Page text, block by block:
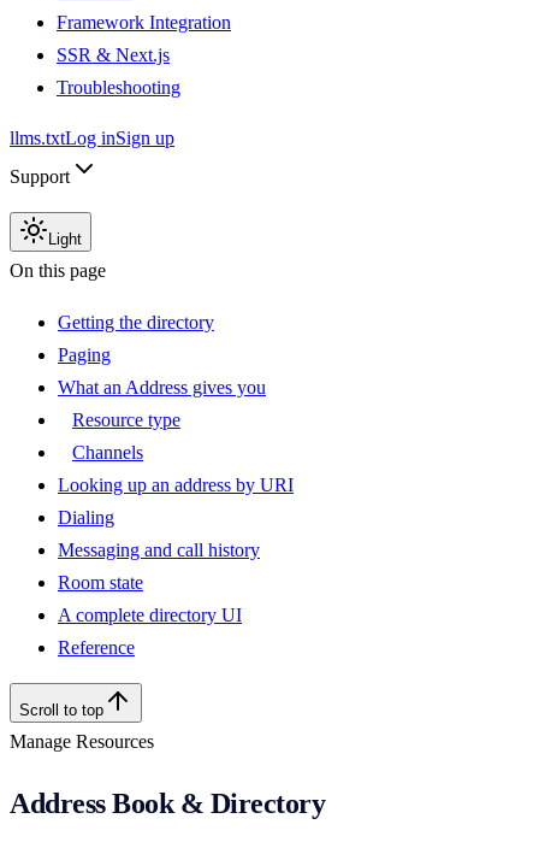
Framework Integration
SSR & Next.js
Troubleshooting
llms.txtLog inSign up
Support
Light
On this page
Getting the directory
Paging
What an Address gives you
Resource type
Channels
Looking up an address by URI
Dialing
Messaging and call history
Room state
A complete directory UI
Reference
Scroll to top
Manage Resources
Address Book & Directory